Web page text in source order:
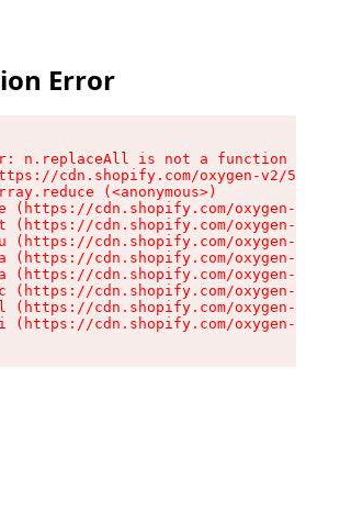
Error
n.replaceAll is not a function
cdn.shopify.com/oxygen-v2/
(<anonymous>)
(https://cdn.shopify.com/oxygen-v2/
(https://cdn.shopify.com/oxygen-v2/
(https://cdn.shopify.com/oxygen-v2/
(https://cdn.shopify.com/oxygen-v2/
(https://cdn.shopify.com/oxygen-v2/
(https://cdn.shopify.com/oxygen-v2/
(https://cdn.shopify.com/oxygen-v2/
(https://cdn.shopify.com/oxygen-v2/